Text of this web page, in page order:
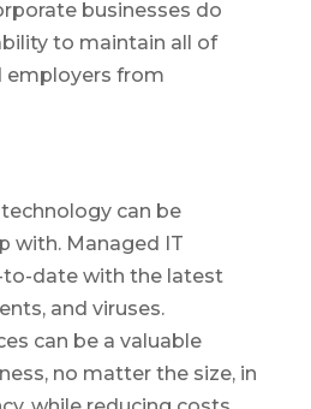
businesses do
to maintain all of
employers from
can be
with. Managed IT
to-date with the latest
and viruses.
can be a valuable
no matter the size, in